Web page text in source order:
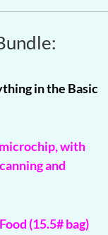
in the Basic
with
and
(15.5# bag)